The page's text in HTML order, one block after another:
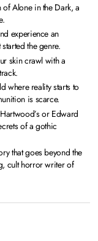
Alone in the Dark, a
experience an
the genre.
skin crawl with a
where reality starts to
is scarce.
or Edward
of a gothic
that goes beyond the
cult horror writer of